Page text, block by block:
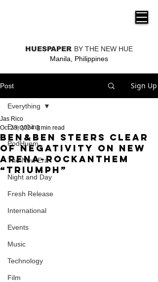
HUESPAPER BY THE NEW HUE
Manila, Philippines
Post Sign Up
Everything
PodHuem
The New Era
Night and Day
Fresh Release
International
Events
Music
Technology
Film
Everything
Ben&Ben steers clear
of negativity on new
arena-rockanthem
“Triumph”
Jas Rico
Oct 23, 2024 3 min read